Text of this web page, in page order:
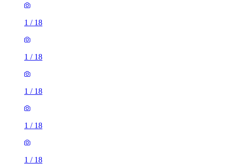
1 / 18
1 / 18
1 / 18
1 / 18
1 / 18